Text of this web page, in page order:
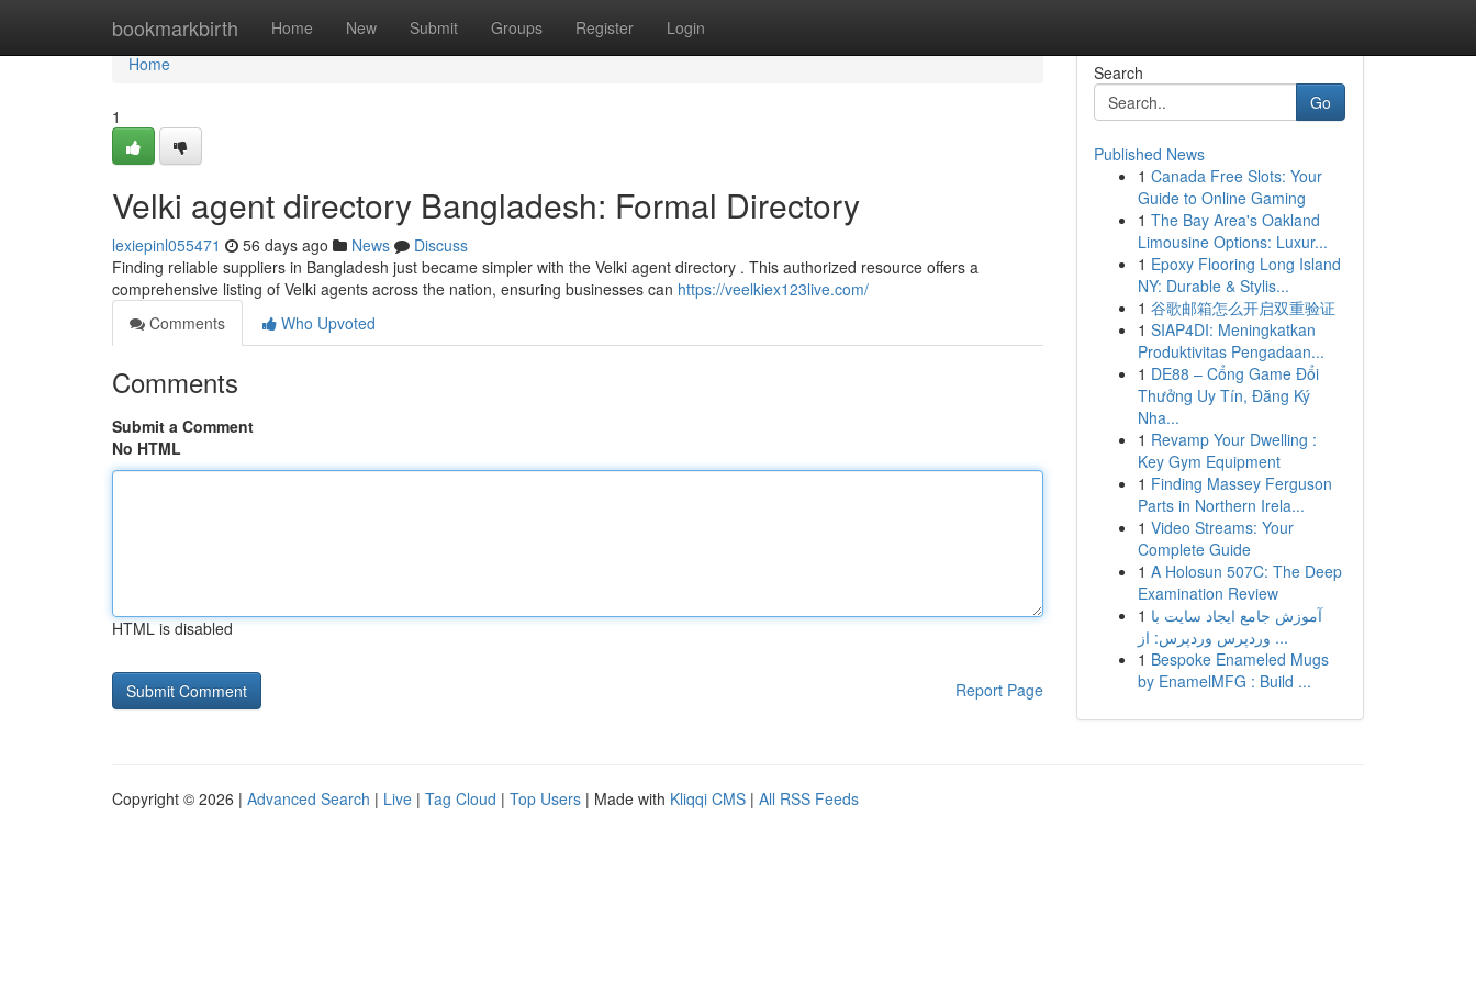
bookmarkbirth Home New Submit Groups Register Login
Home
Home
1
Velki agent directory Bangladesh: Formal Directory
lexiepinl055471 56 days ago News
Discuss
Finding reliable suppliers in Bangladesh just became simpler with the Velki agent directory . This authorized resource offers a
comprehensive listing of Velki agents across the nation, ensuring businesses can https://veelkiex123live.com/
Comments
Who Upvoted
Comments
Submit a Comment
No HTML
HTML is disabled
Report Page
Search
Go
Published News
1 Canada Free Slots: Your
Guide to Online Gaming
1 The Bay Area's Oakland
Limousine Options: Luxur...
1 Epoxy Flooring Long Island
NY: Durable & Stylis...
1 谷歌邮箱怎么开启双重验证
1 SIAP4DI: Meningkatkan
Produktivitas Pengadaan...
1 DE88 – Cổng Game Đổi
Thưởng Uy Tín, Đăng Ký
Nha...
1 Revamp Your Dwelling :
Key Gym Equipment
1 Finding Massey Ferguson
Parts in Northern Irela...
1 Video Streams: Your
Complete Guide
1 A Holosun 507C: The Deep
Examination Review
1 آموزش جامع ایجاد سایت با
وردپرس وردپرس: از ...
1 Bespoke Enameled Mugs
by EnamelMFG : Build ...
Copyright © 2026 | Advanced Search | Live | Tag Cloud | Top Users | Made with Kliqqi CMS | All RSS Feeds